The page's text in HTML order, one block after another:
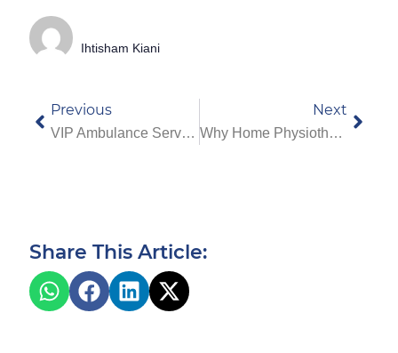
Ihtisham Kiani
Previous
VIP Ambulance Service In Dubai: What Makes It Different From Regular Ambulances
Next
Why Home Physiotherapy Services In Dubai Are Best For Elderly Care
Share This Article: